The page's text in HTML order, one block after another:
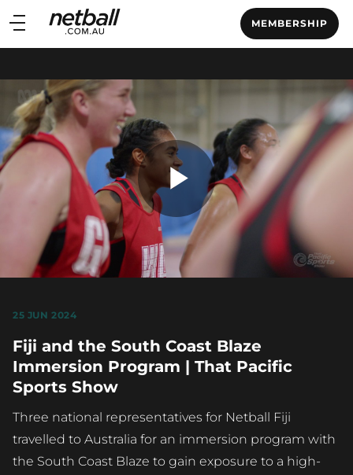
Main
navigation
MEMBERSHIP
Main
Play
25 JUN 2024
Fiji and the South Coast Blaze
Immersion Program | That Pacific
Sports Show
Three national representatives for Netball Fiji
travelled to Australia for an immersion program with
the South Coast Blaze to gain exposure to a high-